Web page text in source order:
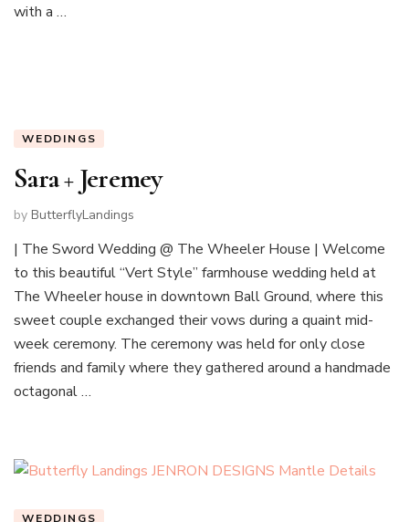
with a …
WEDDINGS
Sara + Jeremey
by ButterflyLandings
| The Sword Wedding @ The Wheeler House | Welcome
to this beautiful “Vert Style” farmhouse wedding held at
The Wheeler house in downtown Ball Ground, where this
sweet couple exchanged their vows during a quaint mid-
week ceremony. The ceremony was held for only close
friends and family where they gathered around a handmade
octagonal …
WEDDINGS